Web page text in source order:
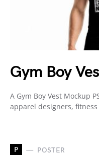
Gym Boy
A Gym Boy Vest Mockup
apparel designers,
P POSTER